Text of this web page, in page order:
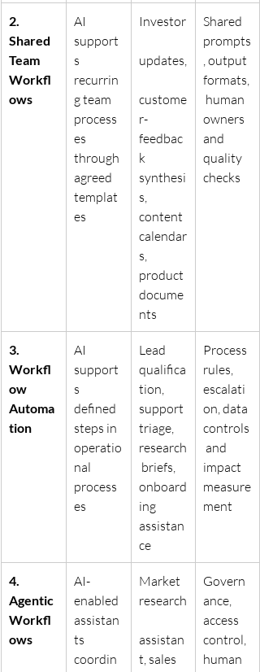
2.
Shared
Team
Workfl
ows
AI
support
s
recurrin
g team
process
es
through
agreed
templat
es
Investor
updates,
custome
r-
feedbac
k
synthesi
s,
content
calendar
s,
product
docume
nts
Shared
prompts
, output
formats,
human
owners
and
quality
checks
3.
Workfl
ow
Automa
tion
AI
support
s
defined
steps in
operatio
nal
process
es
Lead
qualifica
tion,
support
triage,
research
briefs,
onboard
ing
assistan
ce
Process
rules,
escalati
on, data
controls
and
impact
measure
ment
4.
Agentic
Workfl
ows
AI-
enabled
assistan
ts
coordin
Market
research
assistan
t, sales
Govern
ance,
access
control,
human